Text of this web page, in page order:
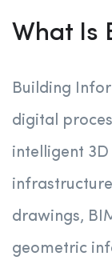
What Is
Building
digital
intelligent
drawings,
geometric